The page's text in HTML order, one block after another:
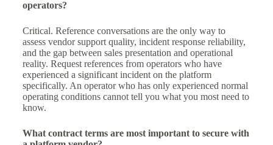
operators?
Critical. Reference conversations are the only way to
assess vendor support quality, incident response reliability,
and the gap between sales presentation and operational
reality. Request references from operators who have
experienced a significant incident on the platform
specifically. An operator who has only experienced normal
operating conditions cannot tell you what you most need to
know.
What contract terms are most important to secure with